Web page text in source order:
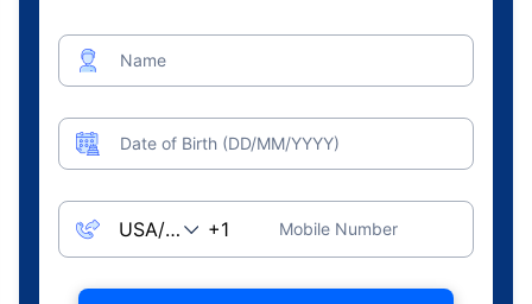
Name
Date of Birth (DD/MM/YYYY)
Mobile Number